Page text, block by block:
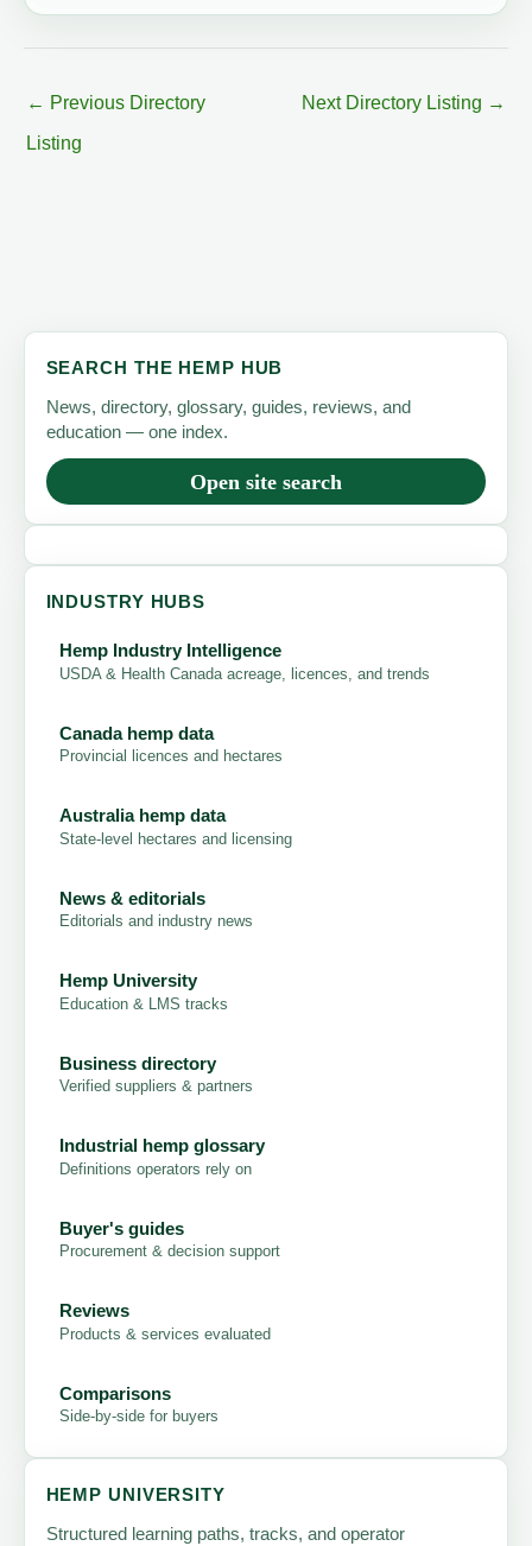
← Previous Directory
Listing
Next Directory Listing →
SEARCH THE HEMP HUB
News, directory, glossary, guides, reviews, and
education — one index.
Open site search
INDUSTRY HUBS
Hemp Industry Intelligence
USDA & Health Canada acreage, licences, and trends
Canada hemp data
Provincial licences and hectares
Australia hemp data
State-level hectares and licensing
News & editorials
Editorials and industry news
Hemp University
Education & LMS tracks
Business directory
Verified suppliers & partners
Industrial hemp glossary
Definitions operators rely on
Buyer's guides
Procurement & decision support
Reviews
Products & services evaluated
Comparisons
Side-by-side for buyers
HEMP UNIVERSITY
Structured learning paths, tracks, and operator